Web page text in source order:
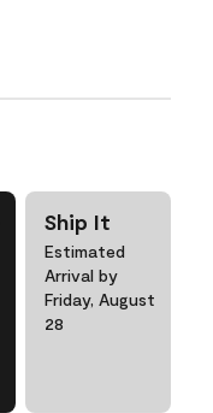
Ship It
Estimated
Arrival by
Friday, August
28